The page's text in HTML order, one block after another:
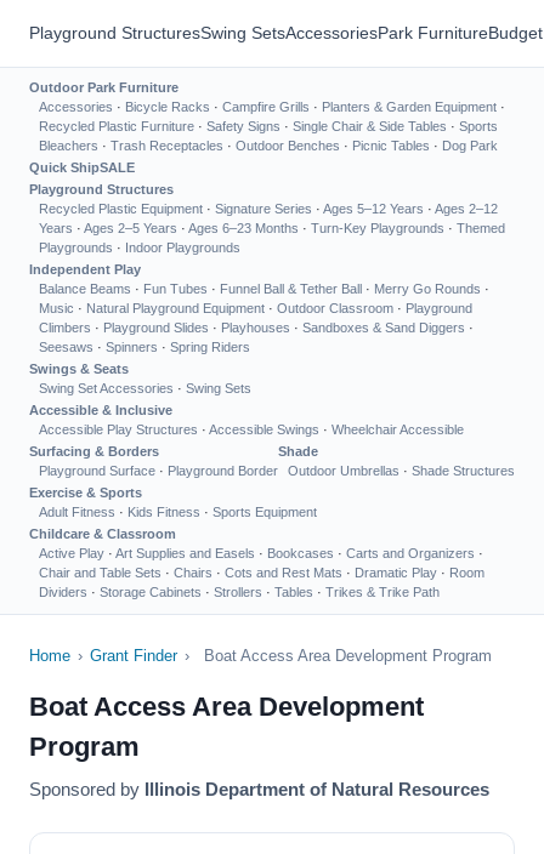
Playground StructuresSwing SetsAccessoriesPark Furniture
Outdoor Park Furniture
Accessories · Bicycle Racks · Campfire Grills · Planters & Garden Equipment ·
Recycled Plastic Furniture · Safety Signs · Single Chair & Side Tables · Sports
Bleachers · Trash Receptacles · Outdoor Benches · Picnic Tables · Dog Park
Quick ShipSALE
Playground Structures
Recycled Plastic Equipment · Signature Series · Ages 5–12 Years · Ages 2–12
Years · Ages 2–5 Years · Ages 6–23 Months · Turn-Key Playgrounds · Themed
Playgrounds · Indoor Playgrounds
Independent Play
Balance Beams · Fun Tubes · Funnel Ball & Tether Ball · Merry Go Rounds ·
Music · Natural Playground Equipment · Outdoor Classroom · Playground
Climbers · Playground Slides · Playhouses · Sandboxes & Sand Diggers ·
Seesaws · Spinners · Spring Riders
Swings & Seats
Swing Set Accessories · Swing Sets
Accessible & Inclusive
Accessible Play Structures · Accessible Swings · Wheelchair Accessible
Surfacing & Borders
Playground Surface · Playground Border
Shade
Outdoor Umbrellas · Shade Structures
Exercise & Sports
Adult Fitness · Kids Fitness · Sports Equipment
Childcare & Classroom
Active Play · Art Supplies and Easels · Bookcases · Carts and Organizers ·
Chair and Table Sets · Chairs · Cots and Rest Mats · Dramatic Play · Room
Dividers · Storage Cabinets · Strollers · Tables · Trikes & Trike Path
Home › Grant Finder › Boat Access Area Development Program
Boat Access Area Development
Program
Sponsored by Illinois Department of Natural Resources